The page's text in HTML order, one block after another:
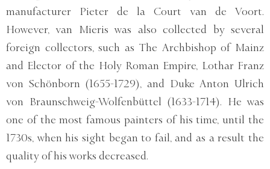
manufacturer Pieter de la Court van de Voort.
However, van Mieris was also collected by several
foreign collectors, such as The Archbishop of Mainz
and Elector of the Holy Roman Empire, Lothar Franz
von Schönborn (1655-1729), and Duke Anton Ulrich
von Braunschweig-Wolfenbüttel (1633-1714). He was
one of the most famous painters of his time, until the
1730s, when his sight began to fail, and as a result the
quality of his works decreased.